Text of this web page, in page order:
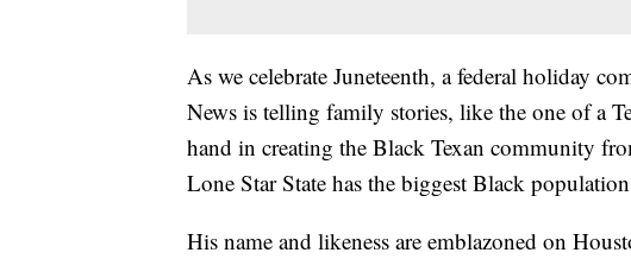
As we celebrate Juneteenth, a federal holiday
News is telling family stories, like the one of a
hand in creating the Black Texan community
Lone Star State has the biggest Black
His name and likeness are emblazoned on